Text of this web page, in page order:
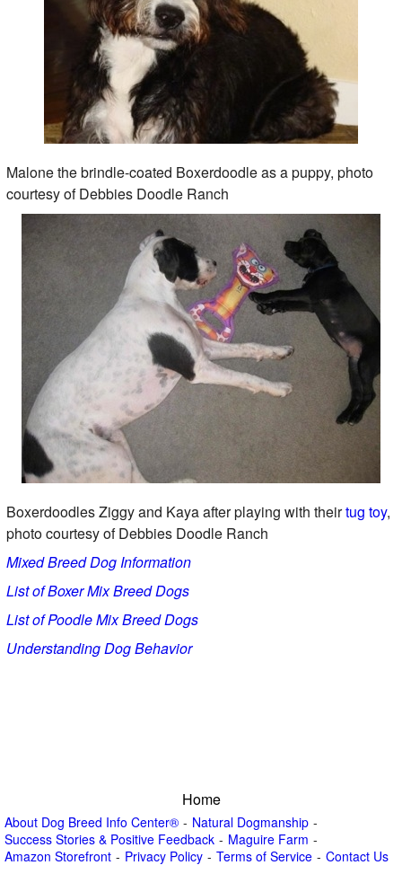
Malone the brindle-coated Boxerdoodle as a puppy, photo
courtesy of Debbies Doodle Ranch
Boxerdoodles Ziggy and Kaya after playing with theirtug toy,
photo courtesy of Debbies Doodle Ranch
Mixed Breed Dog Information
List of Boxer Mix Breed Dogs
List of Poodle Mix Breed Dogs
Understanding Dog Behavior
Home
About Dog Breed Info Center®
Natural Dogmanship
Success Stories & Positive Feedback
Maguire Farm
Amazon Storefront
Privacy Policy Terms of Service Contact Us